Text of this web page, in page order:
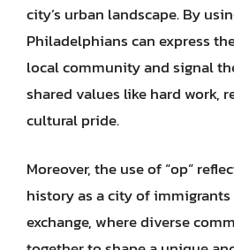
city’s urban landscape. By
Philadelphians can express
local community and signal
shared values like hard work,
cultural pride.
Moreover, the use of “op”
history as a city of
exchange, where diverse